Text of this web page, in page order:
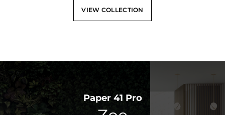
VIEW COLLECTION
Paper 41 Pro